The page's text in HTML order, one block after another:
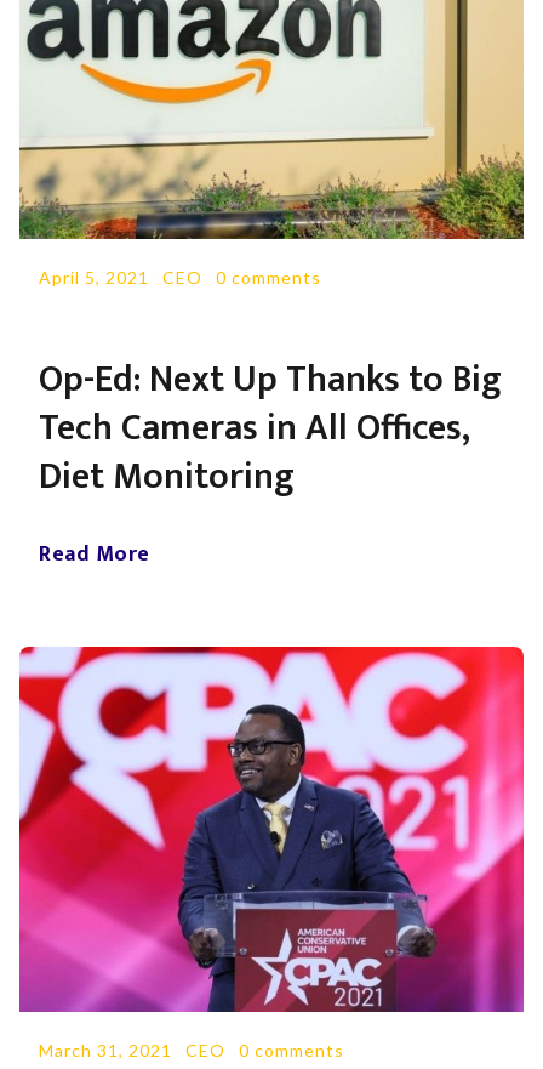
April 5, 2021 CEO 0 comments
Op-Ed: Next Up Thanks to Big
Tech Cameras in All Offices,
Diet Monitoring
Read More
March 31, 2021 CEO 0 comments